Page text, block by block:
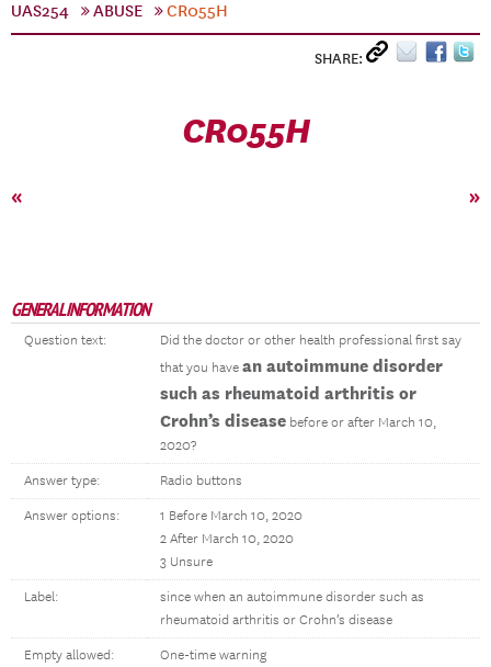
UAS254
ABUSE CR055H
SHARE:
CR055H
« »
GENERAL INFORMATION
Question text:
Did the doctor or other health professional first say
that you have an autoimmune disorder
such as rheumatoid arthritis or
Crohn’s disease before or after March 10,
2020?
Answer type: Radio buttons
Answer options:
1 Before March 10, 2020
2 After March 10, 2020
3 Unsure
Label:
since when an autoimmune disorder such as
rheumatoid arthritis or Crohn’s disease
Empty allowed: One-time warning